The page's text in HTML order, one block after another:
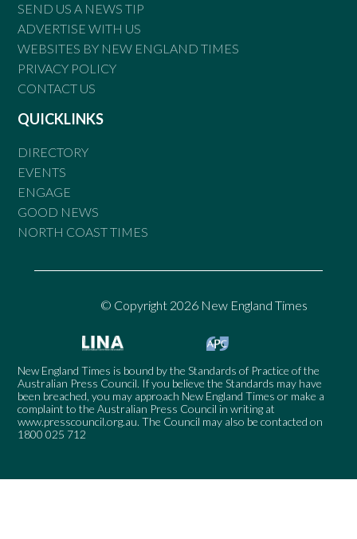
SEND US A NEWS TIP
ADVERTISE WITH US
WEBSITES BY NEW ENGLAND TIMES
PRIVACY POLICY
CONTACT US
QUICKLINKS
DIRECTORY
EVENTS
ENGAGE
GOOD NEWS
NORTH COAST TIMES
© Copyright 2026 New England Times
New England Times is bound by the Standards of Practice of the
Australian Press Council. If you believe the Standards may have
been breached, you may approach New England Times or make a
complaint to the Australian Press Council in writing at
www.presscouncil.org.au. The Council may also be contacted on
1800 025 712